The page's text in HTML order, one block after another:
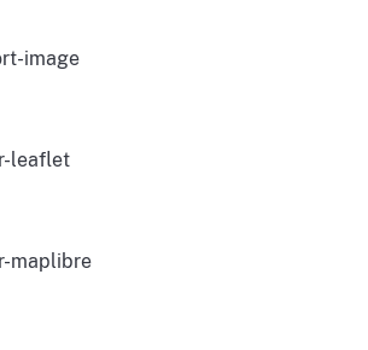
image
leaflet
maplibre